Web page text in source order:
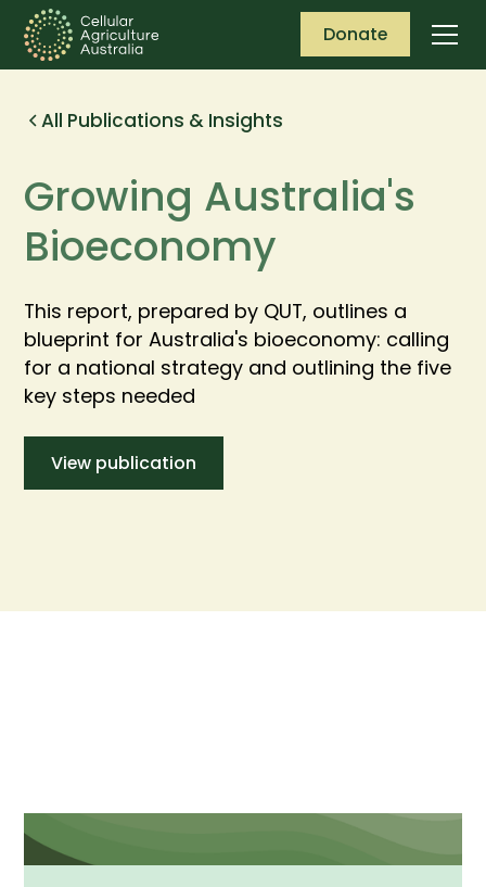
Donate
All Publications & Insights
Growing Australia's
Bioeconomy
This report, prepared by QUT, outlines a
blueprint for Australia's bioeconomy: calling
for a national strategy and outlining the five
key steps needed
View publication